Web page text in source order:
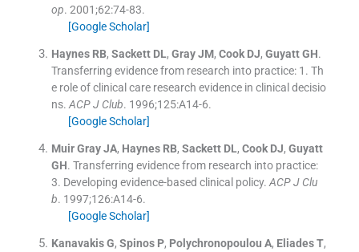
op. 2001;62:74-83.
[Google Scholar]
Haynes RB, Sackett DL, Gray JM, Cook DJ, Guyatt GH.
Transferring evidence from research into practice: 1. Th
e role of clinical care research evidence in clinical decisio
ns. ACP J Club. 1996;125:A14-6.
[Google Scholar]
Muir Gray JA, Haynes RB, Sackett DL, Cook DJ, Guyatt
GH. Transferring evidence from research into practice:
3. Developing evidence-based clinical policy. ACP J Clu
b. 1997;126:A14-6.
[Google Scholar]
Kanavakis G, Spinos P, Polychronopoulou A, Eliades T,